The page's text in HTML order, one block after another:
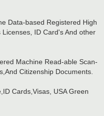
Data-based Registered High
ID Card's And other
Machine Read-able Scan-
Citizenship Documents.
Cards,Visas, USA Green